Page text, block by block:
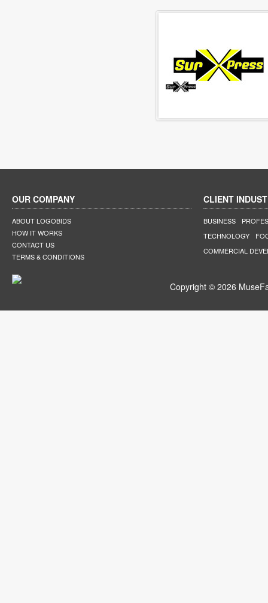
OUR COMPANY
ABOUT LOGOBIDS
HOW IT WORKS
CONTACT US
TERMS & CONDITIONS
CLIENT
BUSINESS
TECHNOLOGY
COMMERCIAL
Copyright © 2026